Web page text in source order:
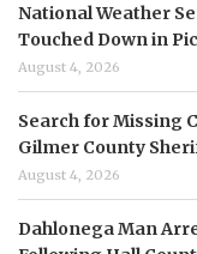
National Weather
Touched Down in
August 4, 2026
Search for Missing
Gilmer County
August 4, 2026
Dahlonega Man